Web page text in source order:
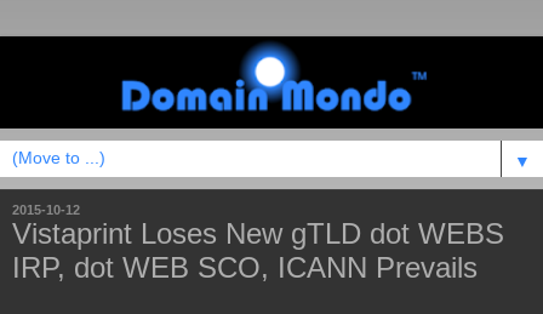
▼
2015-10-12
Vistaprint Loses New gTLD dot WEBS
IRP, dot WEB SCO, ICANN Prevails